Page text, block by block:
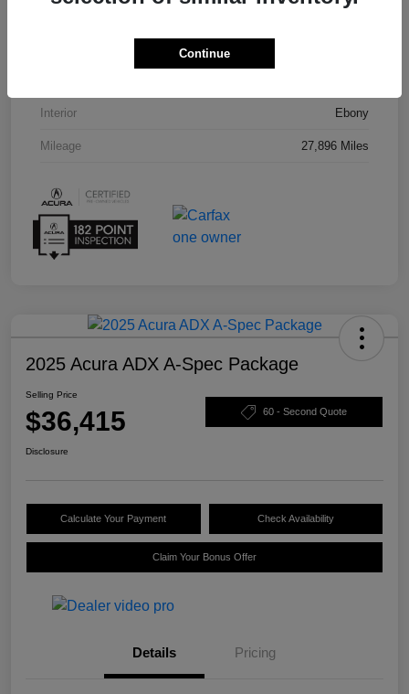
Interior Ebony
Mileage 27,896 Miles
2025 Acura ADX A-Spec Package
Selling Price
$36,415 60 - Second Quote
Disclosure
Calculate Your Payment Check Availability
Claim Your Bonus Offer
Details Pricing
Continue